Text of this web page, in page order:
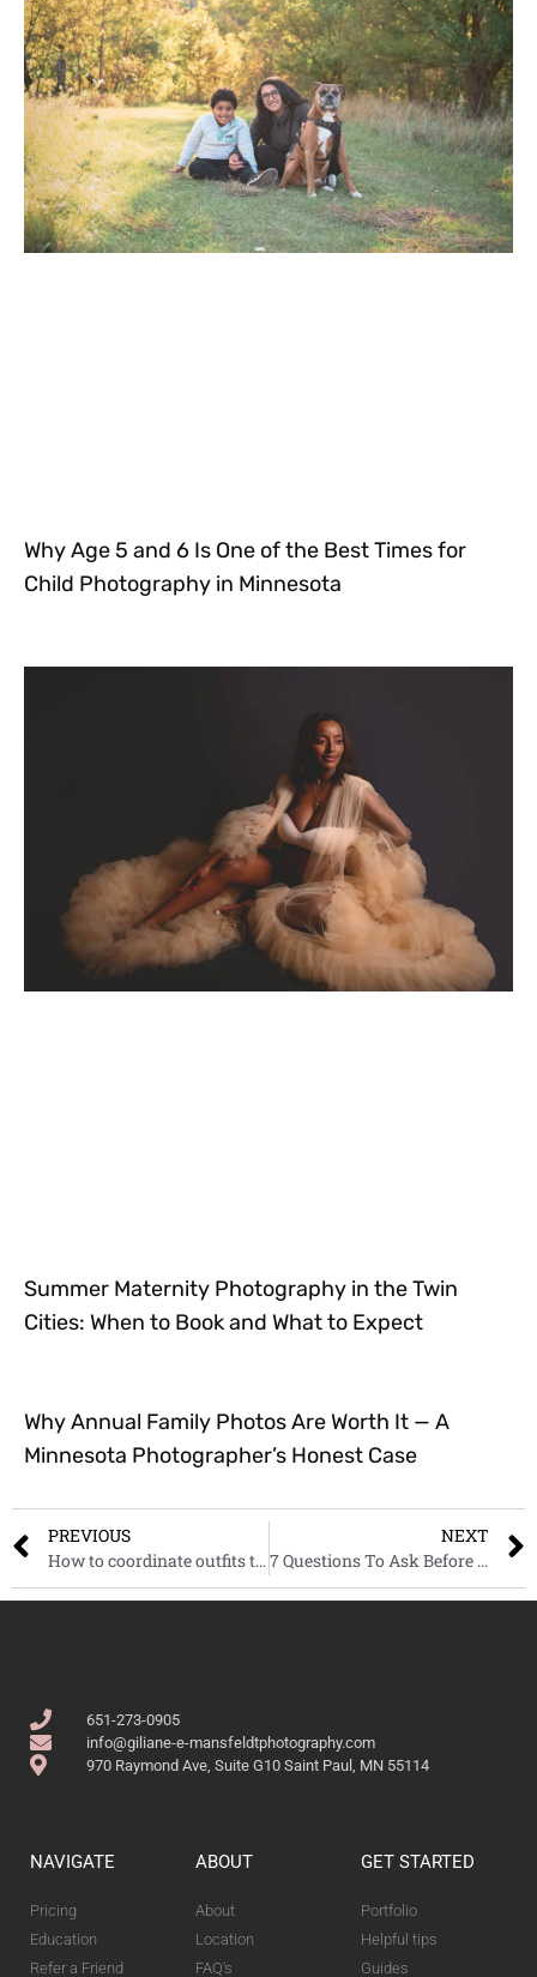
Why Age 5 and 6 Is One of the Best Times for
Child Photography in Minnesota
Summer Maternity Photography in the Twin
Cities: When to Book and What to Expect
Why Annual Family Photos Are Worth It — A
Minnesota Photographer’s Honest Case
PREVIOUS
How to coordinate outfits to get the best look in your photos
NEXT
7 Questions To Ask Before Hiring A Newborn Photographer
651-273-0905
info@giliane-e-mansfeldtphotography.com
970 Raymond Ave, Suite G10 Saint Paul, MN 55114
NAVIGATE
Pricing
Education
Refer a Friend
ABOUT
About
Location
FAQ's
GET STARTED
Portfolio
Helpful tips
Guides